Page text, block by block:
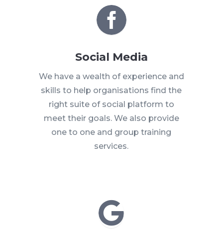

Social Media
We have a wealth of experience and
skills to help organisations find the
right suite of social platform to
meet their goals. We also provide
one to one and group training
services.
